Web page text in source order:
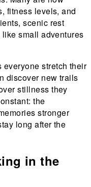
fitness levels, and
scenic rest
small adventures
everyone stretch their
discover new trails
stillness they
the
stronger
long after the
in the